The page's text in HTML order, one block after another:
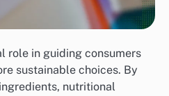
role in guiding consumers
sustainable choices. By
nutritional